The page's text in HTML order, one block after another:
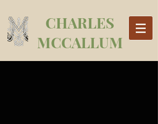
CHARLES
MCCALLUM